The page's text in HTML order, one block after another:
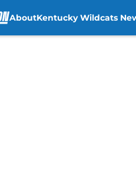
AboutKentucky Wildcats